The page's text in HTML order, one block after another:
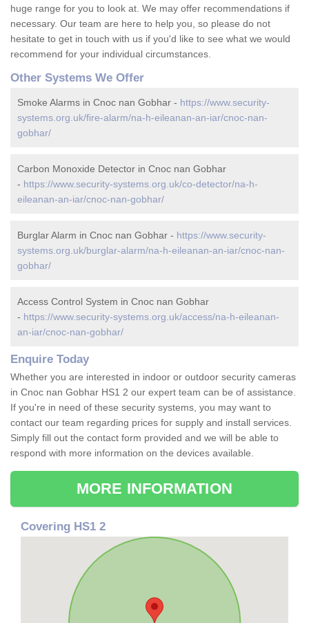
huge range for you to look at. We may offer recommendations if
necessary. Our team are here to help you, so please do not
hesitate to get in touch with us if you'd like to see what we would
recommend for your individual circumstances.
Other Systems We Offer
Smoke Alarms in Cnoc nan Gobhar - https://www.security-
systems.org.uk/fire-alarm/na-h-eileanan-an-iar/cnoc-nan-
gobhar/
Carbon Monoxide Detector in Cnoc nan Gobhar
- https://www.security-systems.org.uk/co-detector/na-h-
eileanan-an-iar/cnoc-nan-gobhar/
Burglar Alarm in Cnoc nan Gobhar - https://www.security-
systems.org.uk/burglar-alarm/na-h-eileanan-an-iar/cnoc-nan-
gobhar/
Access Control System in Cnoc nan Gobhar
- https://www.security-systems.org.uk/access/na-h-eileanan-
an-iar/cnoc-nan-gobhar/
Enquire Today
Whether you are interested in indoor or outdoor security cameras
in Cnoc nan Gobhar HS1 2 our expert team can be of assistance.
If you're in need of these security systems, you may want to
contact our team regarding prices for supply and install services.
Simply fill out the contact form provided and we will be able to
respond with more information on the devices available.
MORE INFORMATION
Covering HS1 2